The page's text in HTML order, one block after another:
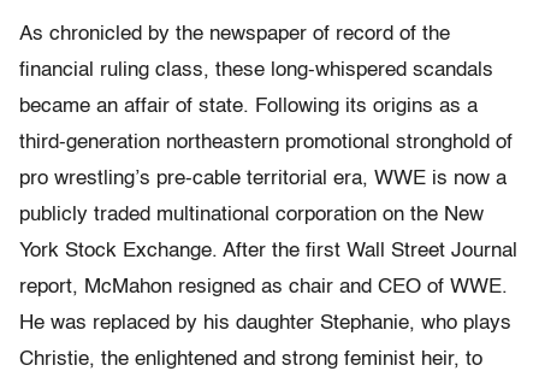
As chronicled by the newspaper of record of the
financial ruling class, these long-whispered scandals
became an affair of state. Following its origins as a
third-generation northeastern promotional stronghold of
pro wrestling’s pre-cable territorial era, WWE is now a
publicly traded multinational corporation on the New
York Stock Exchange. After the first Wall Street Journal
report, McMahon resigned as chair and CEO of WWE.
He was replaced by his daughter Stephanie, who plays
Christie, the enlightened and strong feminist heir, to